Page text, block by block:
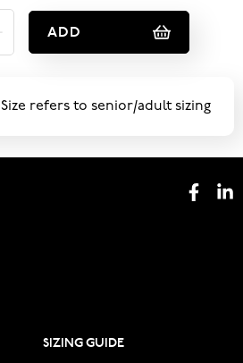
ADD
Size refers to senior/adult sizing
SIZING GUIDE